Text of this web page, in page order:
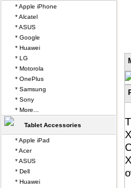
* Apple iPhone
* Alcatel
* ASUS
* Google
* Huawei
* LG
* Motorola
* OnePlus
* Samsung
* Sony
* More...
Tablet Accessories
* Apple iPad
* Acer
* ASUS
* Dell
* Huawei